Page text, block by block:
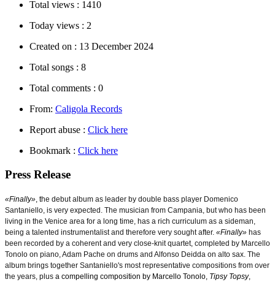
Total views : 1410
Today views : 2
Created on : 13 December 2024
Total songs : 8
Total comments : 0
From: Caligola Records
Report abuse : Click here
Bookmark : Click here
Press Release
«Finally» , the debut album as leader by double bass player Domenico
Santaniello, is very expected. The musician from Campania, but who has been
living in the Venice area for a long time, has a rich curriculum as a sideman,
being a talented instrumentalist and therefore very sought after. «Finally» has
been recorded by a coherent and very close-knit quartet, completed by Marcello
Tonolo on piano, Adam Pache on drums and Alfonso Deidda on alto sax. The
album brings together Santaniello's most representative compositions from over
the years, plus a compelling composition by Marcello Tonolo, Tipsy Topsy,